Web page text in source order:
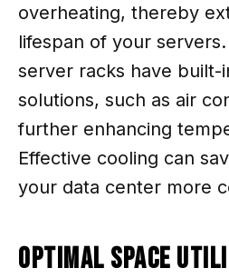
overheating, thereby
lifespan of your
server racks have built-
solutions, such as air
further enhancing
Effective cooling can
your data center more
Optimal Space